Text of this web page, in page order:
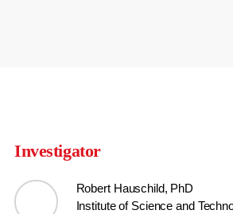
Investigator
Robert Hauschild, PhD
Institute of Science and